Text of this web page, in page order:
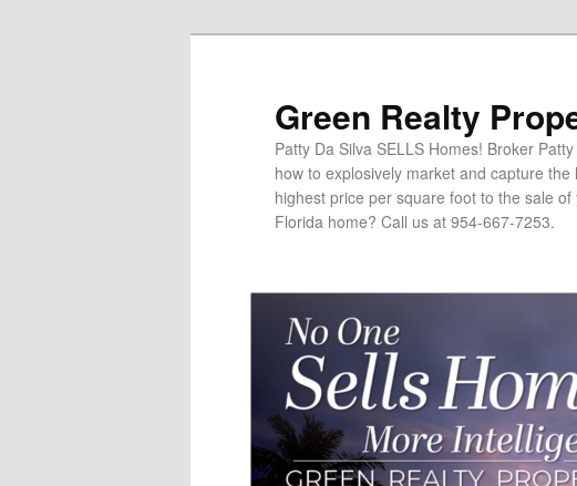
Green Realty
Patty Da Silva SELLS Homes! Broker
how to explosively market and capture
highest price per square foot to the sale
Florida home? Call us at 954-667-7253.